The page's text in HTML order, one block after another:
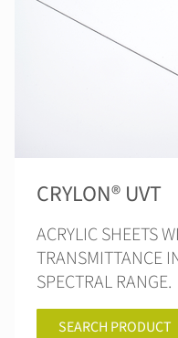
CRYLON® UVT
ACRYLIC SHEETS
TRANSMITTANCE
SPECTRAL RANGE.
SEARCH PRODUCT